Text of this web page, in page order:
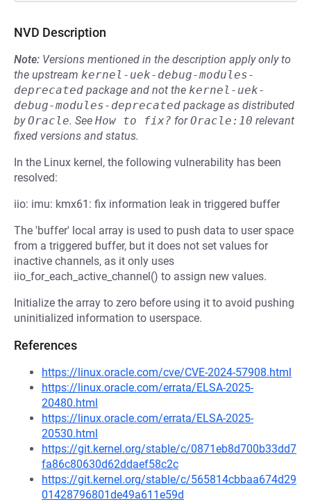
NVD Description
Note: Versions mentioned in the description apply only to
the upstream kernel-uek-debug-modules-
deprecated package and not the kernel-uek-
debug-modules-deprecated package as distributed
byOracle. See How to fix? forOracle:10 relevant
fixed versions and status.
In the Linux kernel, the following vulnerability has been
resolved:
iio: imu: kmx61: fix information leak in triggered buffer
The 'buffer' local array is used to push data to user space
from a triggered buffer, but it does not set values for
inactive channels, as it only uses
iio_for_each_active_channel() to assign new values.
Initialize the array to zero before using it to avoid pushing
uninitialized information to userspace.
References
https://linux.oracle.com/cve/CVE-2024-57908.html
https://linux.oracle.com/errata/ELSA-2025-
20480.html
https://linux.oracle.com/errata/ELSA-2025-
20530.html
https://git.kernel.org/stable/c/0871eb8d700b33dd7
fa86c80630d62ddaef58c2c
https://git.kernel.org/stable/c/565814cbbaa674d29
01428796801de49a611e59d